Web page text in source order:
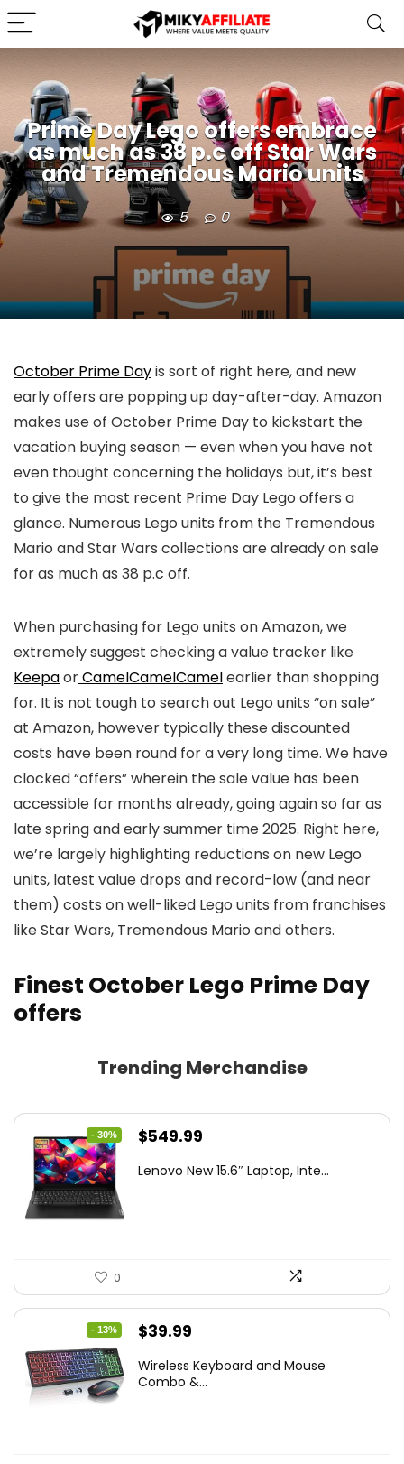
Prime Day Lego offers embrace
as much as 38 p.c off Star Wars
and Tremendous Mario units
5 0
October Prime Dayis sort of right here, and new
early offers are popping up day-after-day. Amazon
makes use of October Prime Day to kickstart the
vacation buying season — even when you have not
even thought concerning the holidays but, it’s best
to give the most recent Prime Day Lego offers a
glance. Numerous Lego units from the Tremendous
Mario and Star Wars collections are already on sale
for as much as 38 p.c off.
When purchasing for Lego units on Amazon, we
extremely suggest checking a value tracker like
KeepaorCamelCamelCamelearlier than shopping
for. It is not tough to search out Lego units “on sale”
at Amazon, however typically these discounted
costs have been round for a very long time. We have
clocked “offers” wherein the sale value has been
accessible for months already, going again so far as
late spring and early summer time 2025. Right here,
we’re largely highlighting reductions on new Lego
units, latest value drops and record-low (and near
them) costs on well-liked Lego units from franchises
like Star Wars, Tremendous Mario and others.
Finest October Lego Prime Day
offers
Trending Merchandise
- 30%
Original
was:
$549.99
is:
Lenovo New 15.6″ Laptop, Inte...
0
- 13%
Original
was:
$39.99
is:
Wireless Keyboard and Mouse
Combo &...